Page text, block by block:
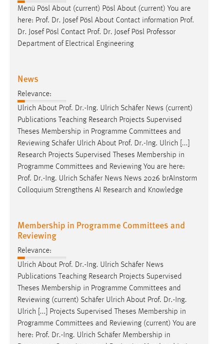
Menü Pösl About (current) Pösl About (current) You are
here: Prof. Dr. Josef Pösl About Contact information Prof.
Dr. Josef Pösl Contact Prof. Dr. Josef Pösl Professor
Department of Electrical Engineering
News
Relevance:
Ulrich About Prof. Dr.-Ing. Ulrich Schäfer News (current)
Publications Teaching Research Projects Supervised
Theses Membership in Programme Committees and
Reviewing Schäfer Ulrich About Prof. Dr.-Ing. Ulrich [...]
Research Projects Supervised Theses Membership in
Programme Committees and Reviewing You are here:
Prof. Dr.-Ing. Ulrich Schäfer News News 2026 brAInstorm
Colloquium Strengthens AI Research and Knowledge
Membership in Programme Committees and
Reviewing
Relevance:
Ulrich About Prof. Dr.-Ing. Ulrich Schäfer News
Publications Teaching Research Projects Supervised
Theses Membership in Programme Committees and
Reviewing (current) Schäfer Ulrich About Prof. Dr.-Ing.
Ulrich [...] Projects Supervised Theses Membership in
Programme Committees and Reviewing (current) You are
here: Prof. Dr.-Ing. Ulrich Schäfer Membership in